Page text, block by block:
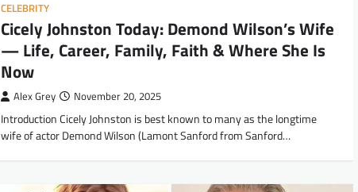
CELEBRITY
Cicely Johnston Today: Demond Wilson’s Wife
— Life, Career, Family, Faith & Where She Is
Now
Alex Grey November 20, 2025
Introduction Cicely Johnston is best known to many as the longtime
wife of actor Demond Wilson (Lamont Sanford from Sanford…